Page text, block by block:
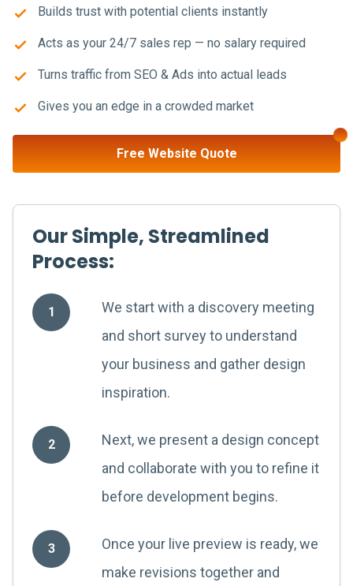
Builds trust with potential clients instantly
Acts as your 24/7 sales rep — no salary required
Turns traffic from SEO & Ads into actual leads
Gives you an edge in a crowded market
Free Website Quote
Our Simple, Streamlined
Process:
1
We start with a discovery meeting
and short survey to understand
your business and gather design
inspiration.
2
Next, we present a design concept
and collaborate with you to refine it
before development begins.
3
Once your live preview is ready, we
make revisions together and